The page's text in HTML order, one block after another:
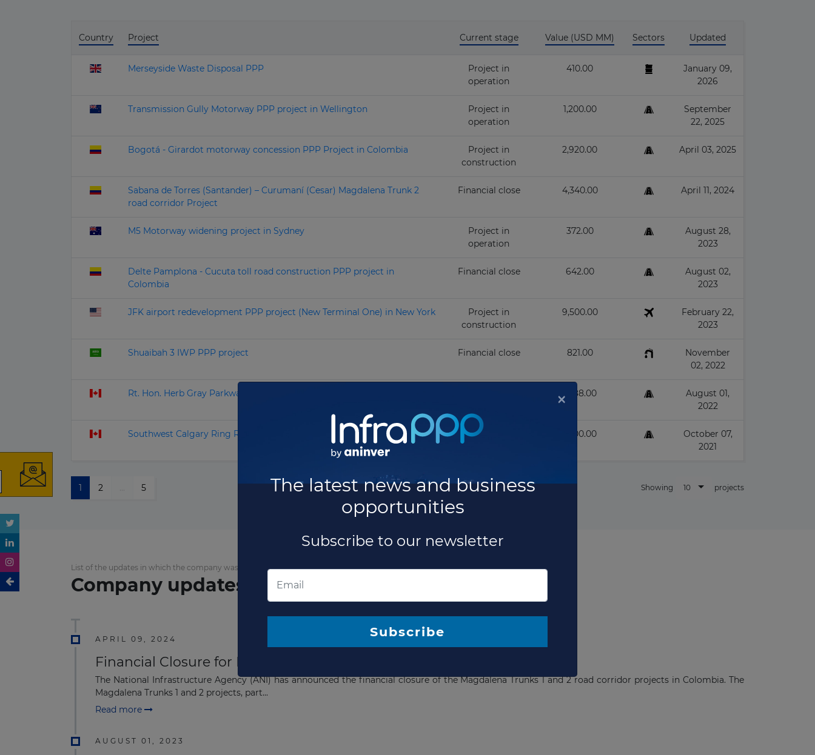
Country Project Current stage Value (USD MM) Sectors Updated
Merseyside Waste Disposal PPP
Project in
operation
410.00
January 09,
2026
Transmission Gully Motorway PPP project in Wellington
Project in
operation
1,200.00
September
22, 2025
Bogotá - Girardot motorway concession PPP Project in Colombia
Project in
construction
2,920.00 April 03, 2025
Sabana de Torres (Santander) – Curumaní (Cesar) Magdalena Trunk 2
road corridor Project
Financial close 4,340.00 April 11, 2024
M5 Motorway widening project in Sydney
Project in
operation
372.00
August 28,
2023
Delte Pamplona - Cucuta toll road construction PPP project in
Colombia
Financial close 642.00
August 02,
2023
JFK airport redevelopment PPP project (New Terminal One) in New York
Project in
construction
9,500.00
February 22,
2023
Shuaibah 3 IWP PPP project Financial close 821.00
November
02, 2022
Rt. Hon. Herb Gray Parkway PPP project 1,388.00
August 01,
2022
Southwest Calgary Ring Road PPP project
Project in
1,400.00
October 07,
2021
1 2 5 Total projects:41 Showing 10 projects
List of the updates in which the company was involved
Company updates
APRIL 09, 2024
Financial Closure for Magdalena Trunks 1 and 2 Road Corridor Projects
The National Infrastructure Agency (ANI) has announced the financial closure of the Magdalena Trunks 1 and 2 road corridor projects in Colombia. The
Magdalena Trunks 1 and 2 projects, part...
Read more
AUGUST 01, 2023
The latest news and business
opportunities
Subscribe